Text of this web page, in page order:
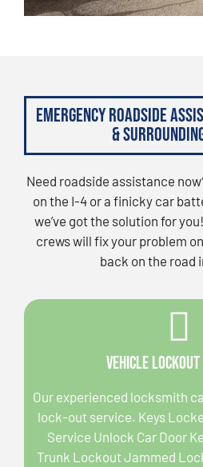
Emergency Roadside
&
Need roadside assistance
on the I-4 or a finicky car
we’ve got the solution for
crews will fix your problem
back on the road
Vehicle
Our experienced locksmith
lock-out service. Keys
Service Unlock Car Door
Trunk Lockout Jammed